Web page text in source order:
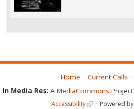
Home Current Calls
In Media Res: A MediaCommons Project
Accessibility Powered by